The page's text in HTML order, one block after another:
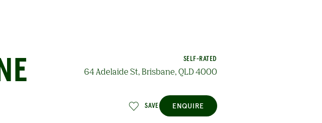
SELF-RATED
64 Adelaide St, Brisbane, QLD 4000
ENQUIRE
SAVE